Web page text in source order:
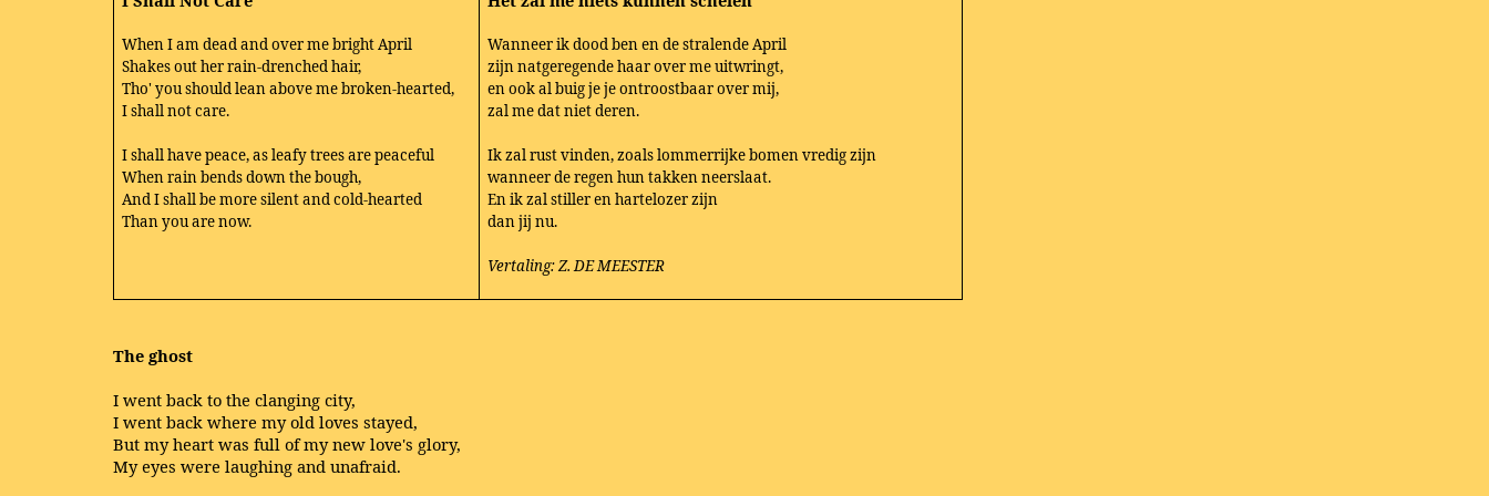
When I am dead and over me bright April
Shakes out her rain-drenched hair,
Tho' you should lean above me broken-hearted,
I shall not care.
I shall have peace, as leafy trees are peaceful
When rain bends down the bough,
And I shall be more silent and cold-hearted
Than you are now.
Wanneer ik dood ben en de stralende April
zijn natgeregende haar over me uitwringt,
en ook al buig je je ontroostbaar over mij,
zal me dat niet deren.
Ik zal rust vinden, zoals lommerrijke bomen vredig zijn
wanneer de regen hun takken neerslaat.
En ik zal stiller en hartelozer zijn
dan jij nu.
Vertaling: Z. DE MEESTER
The ghost
I went back to the clanging city,
I went back where my old loves stayed,
But my heart was full of my new love's glory,
My eyes were laughing and unafraid.